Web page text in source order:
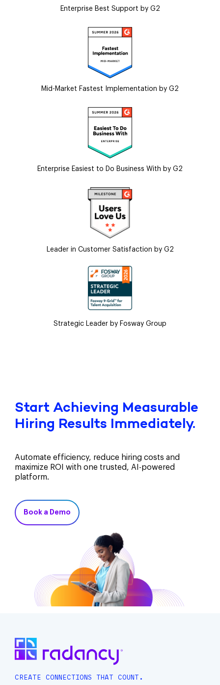
Enterprise Best Support by G2
Mid-Market Fastest Implementation by G2
Enterprise Easiest to Do Business With by G2
Leader in Customer Satisfaction by G2
Strategic Leader by Fosway Group
Start Achieving Measurable
Hiring Results Immediately.
Automate efficiency, reduce hiring costs and
maximize ROI with one trusted, AI-powered
platform.
Book a Demo
CREATE CONNECTIONS THAT COUNT.